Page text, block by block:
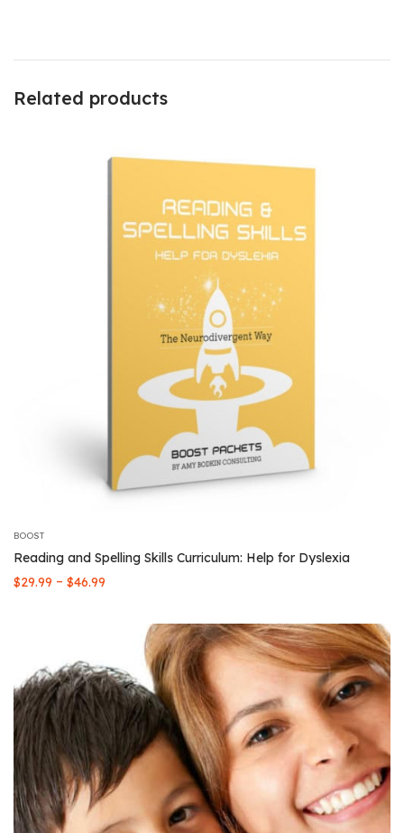
Related products
BOOST
Reading and Spelling Skills Curriculum: Help for Dyslexia
$29.99 – $46.99
through
$46.99